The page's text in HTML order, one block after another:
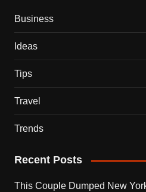
Business
Ideas
Tips
Travel
Trends
Recent Posts
This Couple Dumped New